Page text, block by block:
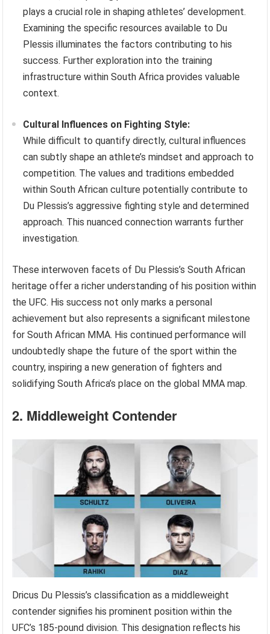
plays a crucial role in shaping athletes’ development.
Examining the specific resources available to Du
Plessis illuminates the factors contributing to his
success. Further exploration into the training
infrastructure within South Africa provides valuable
context.
Cultural Influences on Fighting Style:
While difficult to quantify directly, cultural influences
can subtly shape an athlete’s mindset and approach to
competition. The values and traditions embedded
within South African culture potentially contribute to
Du Plessis’s aggressive fighting style and determined
approach. This nuanced connection warrants further
investigation.
These interwoven facets of Du Plessis’s South African
heritage offer a richer understanding of his position within
the UFC. His success not only marks a personal
achievement but also represents a significant milestone
for South African MMA. His continued performance will
undoubtedly shape the future of the sport within the
country, inspiring a new generation of fighters and
solidifying South Africa’s place on the global MMA map.
2. Middleweight Contender
Dricus Du Plessis’s classification as a middleweight
contender signifies his prominent position within the
UFC’s 185-pound division. This designation reflects his